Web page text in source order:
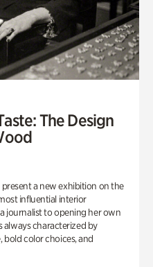
The Design
a new exhibition on the
influential interior
journalist to opening her own
always characterized by
color choices, and